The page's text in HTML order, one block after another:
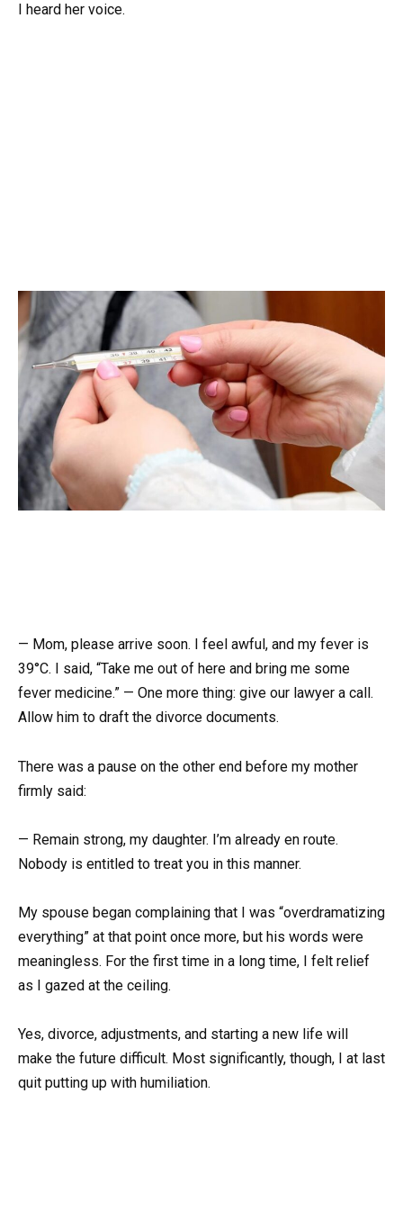
I heard her voice.
— Mom, please arrive soon. I feel awful, and my fever is
39°C. I said, “Take me out of here and bring me some
fever medicine.” — One more thing: give our lawyer a call.
Allow him to draft the divorce documents.
There was a pause on the other end before my mother
firmly said:
— Remain strong, my daughter. I’m already en route.
Nobody is entitled to treat you in this manner.
My spouse began complaining that I was “overdramatizing
everything” at that point once more, but his words were
meaningless. For the first time in a long time, I felt relief
as I gazed at the ceiling.
Yes, divorce, adjustments, and starting a new life will
make the future difficult. Most significantly, though, I at last
quit putting up with humiliation.